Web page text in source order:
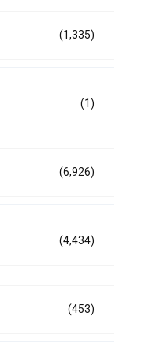
(1,335)
(1)
(6,926)
(4,434)
(453)